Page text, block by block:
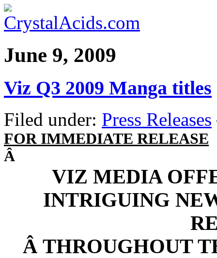
June 9, 2009
Viz Q3 2009 Manga titles
Filed under: Press Releases
FOR IMMEDIATE RELEASE
Â
VIZ MEDIA
INTRIGUING
Â THROUGHOUT